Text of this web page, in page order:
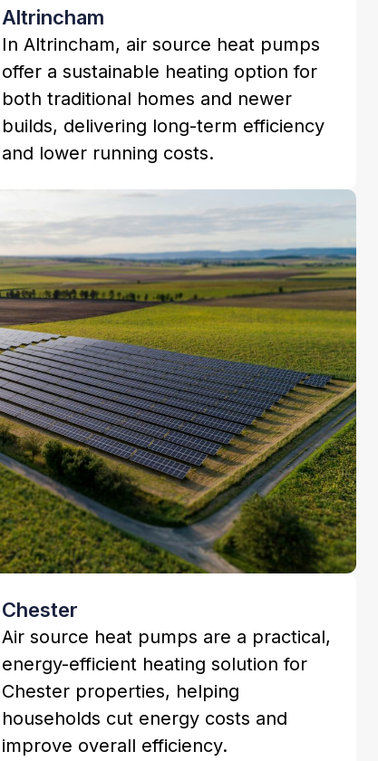
Altrincham
In Altrincham, air source heat pumps
offer a sustainable heating option for
both traditional homes and newer
builds, delivering long-term efficiency
and lower running costs.
Chester
Air source heat pumps are a practical,
energy-efficient heating solution for
Chester properties, helping
households cut energy costs and
improve overall efficiency.